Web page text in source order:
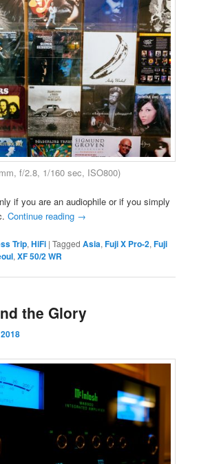
f/2.8, 1/160 sec, ISO800)
if you are an audiophile or if you simply
Continue reading →
Trip,HiFi |Tagged Asia,Fuji X Pro-2,Fuji
,XF 50/2 WR
the Glory